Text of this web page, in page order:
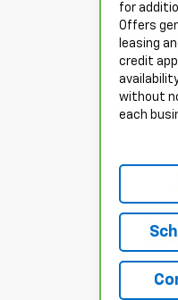
for
Offers
leasing
credit
without
each